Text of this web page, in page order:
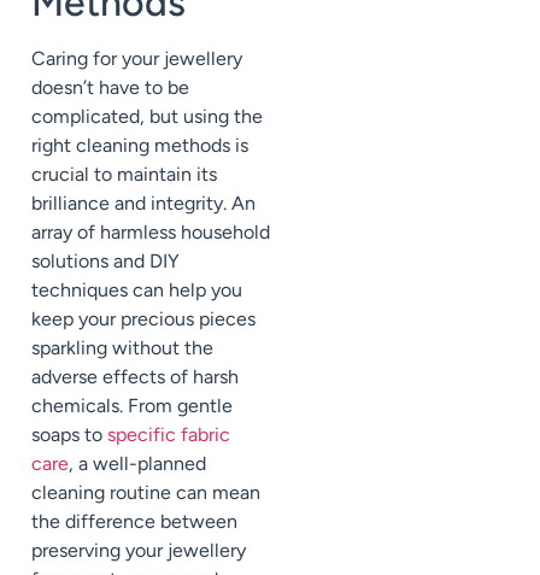
Caring for your jewellery
doesn’t have to be
complicated, but using the
right cleaning methods is
crucial to maintain its
brilliance and integrity. An
array of harmless household
solutions and DIY
techniques can help you
keep your precious pieces
sparkling without the
adverse effects of harsh
chemicals. From gentle
soaps to specific fabric
care, a well-planned
cleaning routine can mean
the difference between
preserving your jewellery